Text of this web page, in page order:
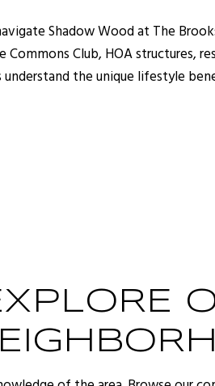
Shadow Wood at The
Club, HOA structures,
the unique lifestyle